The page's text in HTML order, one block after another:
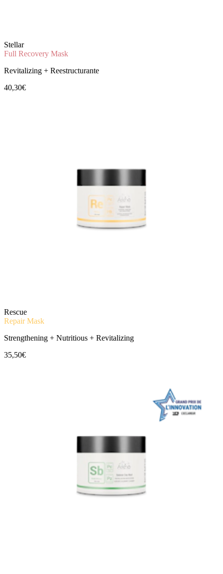
Stellar
Full Recovery Mask
Revitalizing + Reestructurante
40,30€
Rescue
Repair Mask
Strengthening + Nutritious + Revitalizing
35,50€